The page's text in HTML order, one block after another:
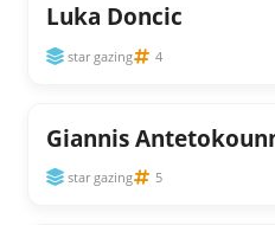
Luka Doncic
star gazing 4
Giannis
star gazing 5